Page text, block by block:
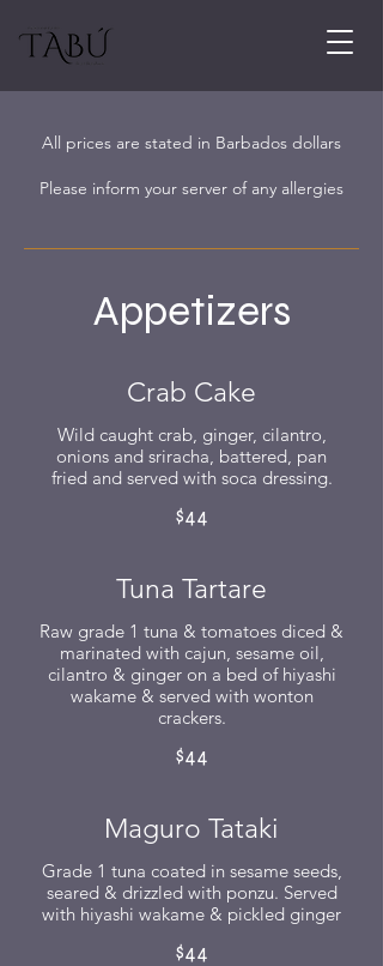
All prices are stated in Barbados dollars
Please inform your server of any allergies
Appetizers
Crab Cake
Wild caught crab, ginger, cilantro,
onions and sriracha, battered, pan
fried and served with soca dressing.
$44
Tuna Tartare
Raw grade 1 tuna & tomatoes diced &
marinated with cajun, sesame oil,
cilantro & ginger on a bed of hiyashi
wakame & served with wonton
crackers.
$44
Maguro Tataki
Grade 1 tuna coated in sesame seeds,
seared & drizzled with ponzu. Served
with hiyashi wakame & pickled ginger
$44